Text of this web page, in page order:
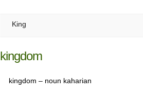
King
kingdom
kingdom – noun kaharian